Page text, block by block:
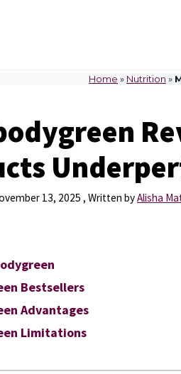
Home » Nutrition »
13, 2025 byAlisha
Bestsellers
Advantages
Limitations